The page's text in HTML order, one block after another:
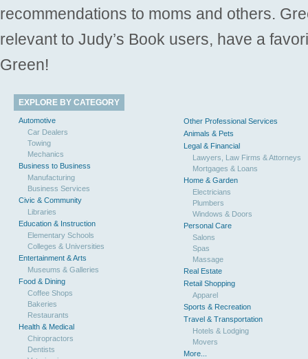
recommendations to moms and others.
relevant to Judy’s Book users, have a
Green!
EXPLORE BY CATEGORY
Automotive
Car Dealers
Towing
Mechanics
Business to Business
Manufacturing
Business Services
Civic & Community
Libraries
Education & Instruction
Elementary Schools
Colleges & Universities
Entertainment & Arts
Museums & Galleries
Food & Dining
Coffee Shops
Bakeries
Restaurants
Health & Medical
Chiropractors
Dentists
Other Professional Services
Animals & Pets
Legal & Financial
Lawyers, Law Firms & Attorneys
Mortgages & Loans
Home & Garden
Electricians
Plumbers
Windows & Doors
Personal Care
Salons
Spas
Massage
Real Estate
Retail Shopping
Apparel
Sports & Recreation
Travel & Transportation
Hotels & Lodging
Movers
More...